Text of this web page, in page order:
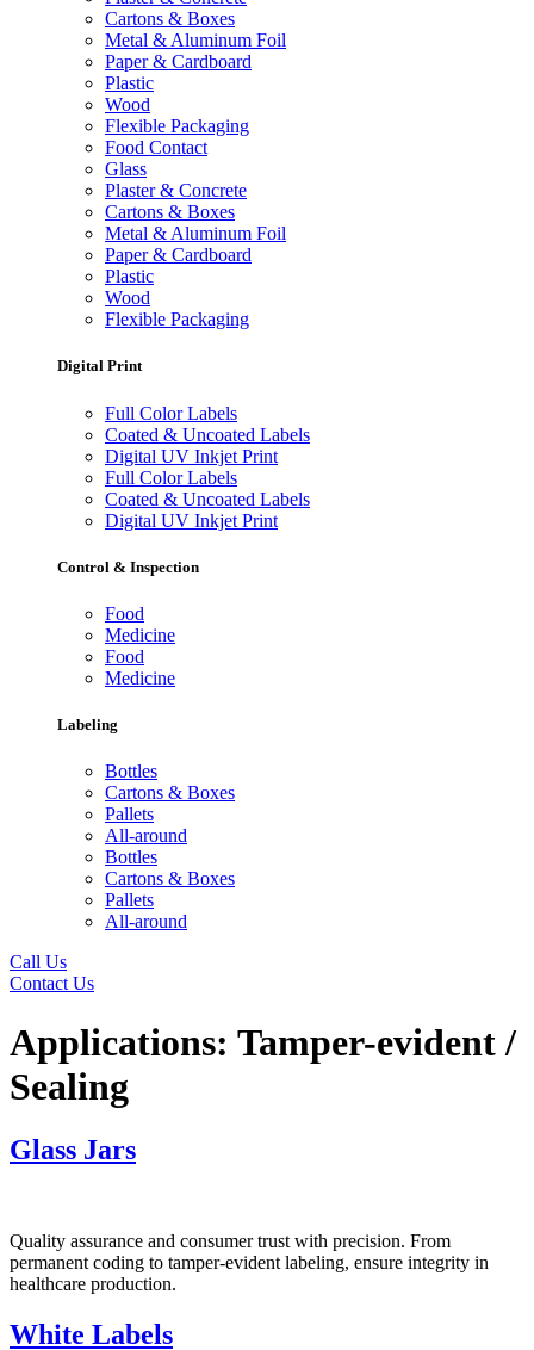
Cartons & Boxes
Metal & Aluminum Foil
Paper & Cardboard
Plastic
Wood
Flexible Packaging
Food Contact
Glass
Plaster & Concrete
Cartons & Boxes
Metal & Aluminum Foil
Paper & Cardboard
Plastic
Wood
Flexible Packaging
Digital Print
Full Color Labels
Coated & Uncoated Labels
Digital UV Inkjet Print
Full Color Labels
Coated & Uncoated Labels
Digital UV Inkjet Print
Control & Inspection
Food
Medicine
Food
Medicine
Labeling
Bottles
Cartons & Boxes
Pallets
All-around
Bottles
Cartons & Boxes
Pallets
All-around
Call Us
Contact Us
Applications: Tamper-evident /
Sealing
Glass Jars
Quality assurance and consumer trust with precision. From
permanent coding to tamper-evident labeling, ensure integrity in
healthcare production.
White Labels